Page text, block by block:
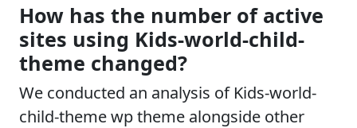
How has the number of active
sites using Kids-world-child-
theme changed?
We conducted an analysis of Kids-world-
child-theme wp theme alongside other